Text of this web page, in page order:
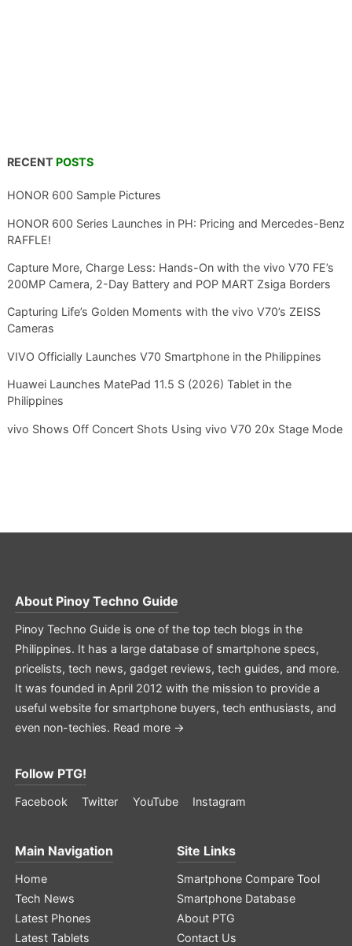
RECENT POSTS
HONOR 600 Sample Pictures
HONOR 600 Series Launches in PH: Pricing and Mercedes-Benz
RAFFLE!
Capture More, Charge Less: Hands-On with the vivo V70 FE’s
200MP Camera, 2-Day Battery and POP MART Zsiga Borders
Capturing Life’s Golden Moments with the vivo V70’s ZEISS
Cameras
VIVO Officially Launches V70 Smartphone in the Philippines
Huawei Launches MatePad 11.5 S (2026) Tablet in the
Philippines
vivo Shows Off Concert Shots Using vivo V70 20x Stage Mode
About Pinoy Techno Guide
Pinoy Techno Guide is one of the top tech blogs in the
Philippines. It has a large database of smartphone specs,
pricelists, tech news, gadget reviews, tech guides, and more.
It was founded in April 2012 with the mission to provide a
useful website for smartphone buyers, tech enthusiasts, and
even non-techies. Read more →
Follow PTG!
Facebook Twitter YouTube Instagram
Main Navigation
Home
Tech News
Latest Phones
Latest Tablets
Site Links
Smartphone Compare Tool
Smartphone Database
About PTG
Contact Us